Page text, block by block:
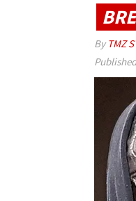
By TMZ